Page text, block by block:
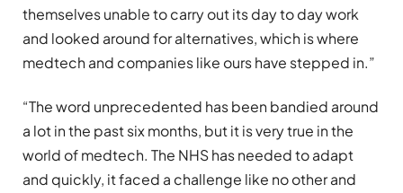
themselves unable to carry out its day to day work
and looked around for alternatives, which is where
medtech and companies like ours have stepped in.”
“The word unprecedented has been bandied around
a lot in the past six months, but it is very true in the
world of medtech. The NHS has needed to adapt
and quickly, it faced a challenge like no other and